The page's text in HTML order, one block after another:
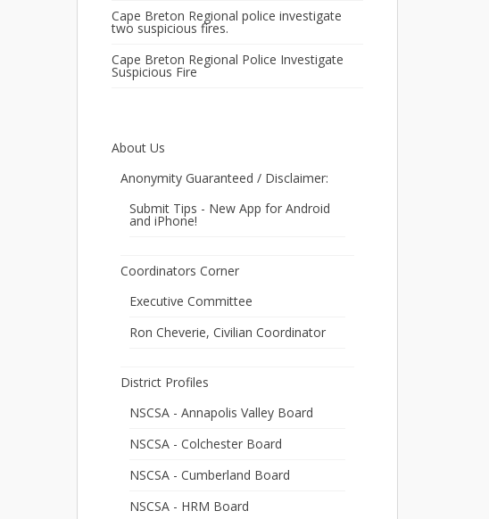
Cape Breton Regional police investigate
two suspicious fires.
Cape Breton Regional Police Investigate
Suspicious Fire
About Us
Anonymity Guaranteed / Disclaimer:
Submit Tips - New App for Android
and iPhone!
Coordinators Corner
Executive Committee
Ron Cheverie, Civilian Coordinator
District Profiles
NSCSA - Annapolis Valley Board
NSCSA - Colchester Board
NSCSA - Cumberland Board
NSCSA - HRM Board